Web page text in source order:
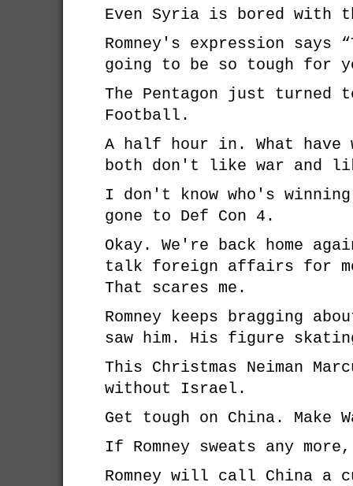
Even Syria is bored with
Romney's expression
going to be so tough for
The Pentagon just turned
Football.
A half hour in. What have
both don't like war and
I don't know who's
gone to Def Con 4.
Okay. We're back home
talk foreign affairs for
That scares me.
Romney keeps bragging
saw him. His figure
This Christmas Neiman
without Israel.
Get tough on China. Make
If Romney sweats any
Romney will call China a